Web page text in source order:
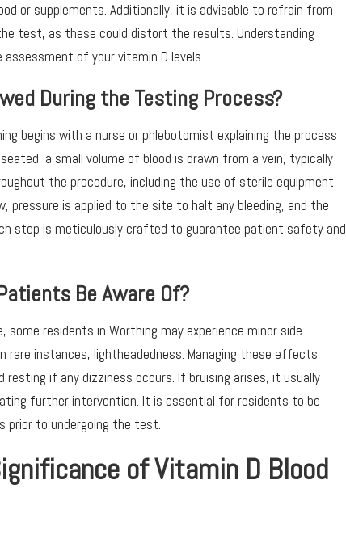
or supplements. Additionally, it is advisable to refrain from
test, as these could distort the results. Understanding
of your vitamin D levels.
During the Testing Process?
begins with a nurse or phlebotomist explaining the process
a small volume of blood is drawn from a vein, typically
the procedure, including the use of sterile equipment
pressure is applied to the site to halt any bleeding, and the
step is meticulously crafted to guarantee patient safety and
Be Aware Of?
some residents in Worthing may experience minor side
instances, lightheadedness. Managing these effects
if any dizziness occurs. If bruising arises, it usually
further intervention. It is essential for residents to be
prior to undergoing the test.
of Vitamin D Blood